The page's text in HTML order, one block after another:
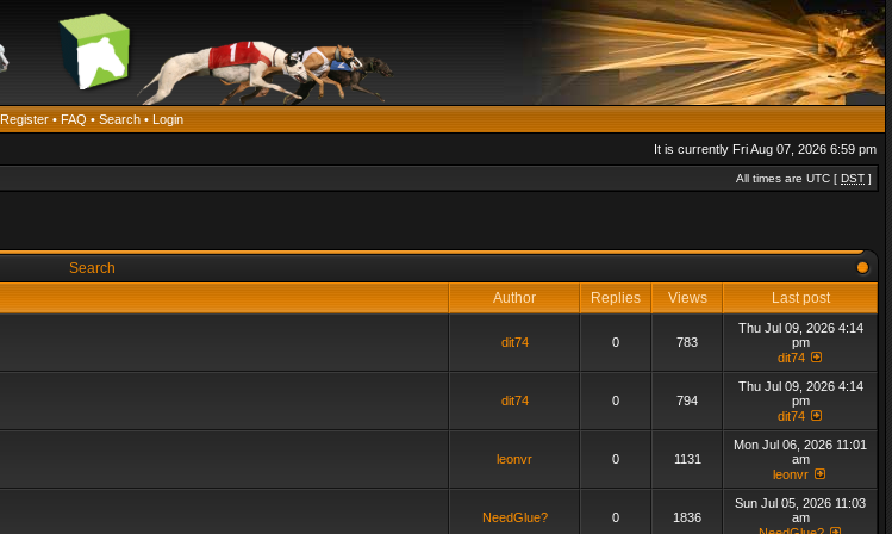
Register • FAQ • Search • Login
It is currently Fri Aug 07, 2026 6:59 pm
All times are UTC [ DST ]
Search
Author Replies Views Last post
dit74 0 783
Thu Jul 09, 2026 4:14
pm
dit74
dit74 0 794
Thu Jul 09, 2026 4:14
pm
dit74
leonvr 0 1131
Mon Jul 06, 2026 11:01
am
leonvr
NeedGlue? 0 1836
Sun Jul 05, 2026 11:03
am